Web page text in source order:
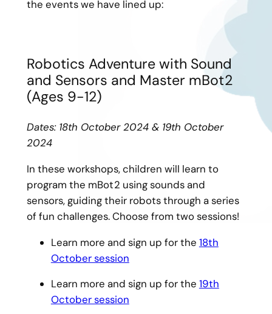
the events we have lined up:
Robotics Adventure with Sound
and Sensors and Master mBot2
(Ages 9-12)
Dates: 18th October 2024 & 19th October
2024
In these workshops, children will learn to
program the mBot2 using sounds and
sensors, guiding their robots through a series
of fun challenges. Choose from two sessions!
Learn more and sign up for the 18th
October session
Learn more and sign up for the 19th
October session